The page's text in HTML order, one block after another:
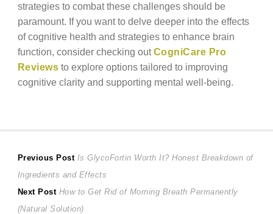
strategies to combat these challenges should be
paramount. If you want to delve deeper into the effects
of cognitive health and strategies to enhance brain
function, consider checking outCogniCare Pro
Reviews to explore options tailored to improving
cognitive clarity and supporting mental well-being.
Post
navigation
Previous Post Previous
post:
Is GlycoFortin Worth It? Honest Breakdown of
Ingredients and Effects
Next Post Next
post:
How to Get Rid of Morning Breath Permanently
(Natural Solution)